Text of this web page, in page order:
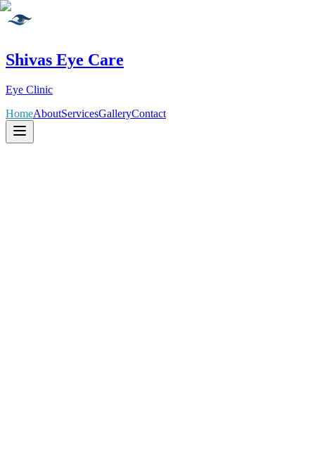
Shivas Eye Care
Eye Clinic
HomeAboutServicesGalleryContact